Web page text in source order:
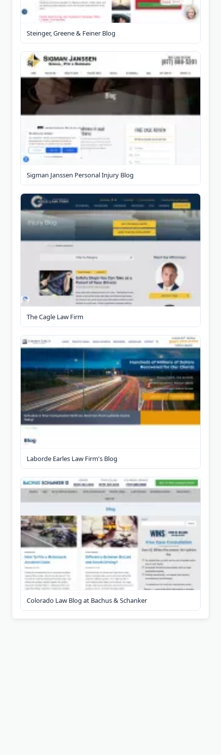
Steinger, Greene & Feiner Blog
Sigman Janssen Personal Injury Blog
The Cagle Law Firm
Laborde Earles Law Firm's Blog
Colorado Law Blog at Bachus & Schanker